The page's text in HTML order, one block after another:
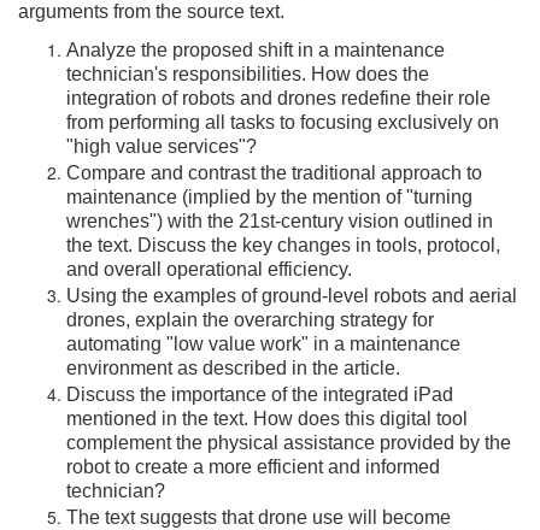
arguments from the source text.
Analyze the proposed shift in a maintenance
technician's responsibilities. How does the
integration of robots and drones redefine their role
from performing all tasks to focusing exclusively on
"high value services"?
Compare and contrast the traditional approach to
maintenance (implied by the mention of "turning
wrenches") with the 21st-century vision outlined in
the text. Discuss the key changes in tools, protocol,
and overall operational efficiency.
Using the examples of ground-level robots and aerial
drones, explain the overarching strategy for
automating "low value work" in a maintenance
environment as described in the article.
Discuss the importance of the integrated iPad
mentioned in the text. How does this digital tool
complement the physical assistance provided by the
robot to create a more efficient and informed
technician?
The text suggests that drone use will become